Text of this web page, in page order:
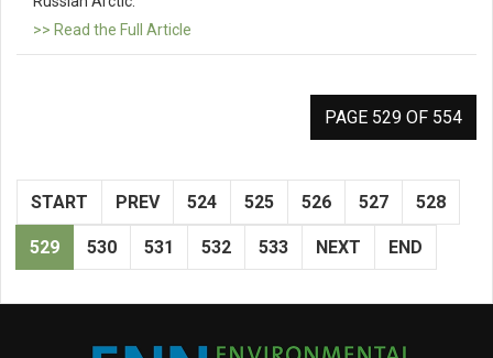
>> Read the Full Article
PAGE 529 OF 554
START PREV 524 525 526 527 528
529 530 531 532 533 NEXT END